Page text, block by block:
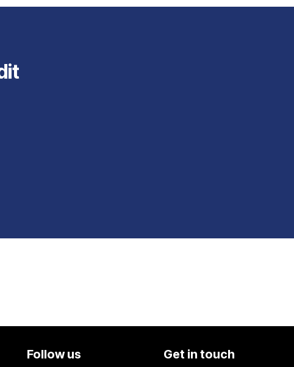
Follow us Get in touch